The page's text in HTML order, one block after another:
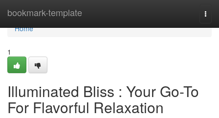
bookmark-template
Home
Home
1
Illuminated Bliss : Your Go-To
For Flavorful Relaxation